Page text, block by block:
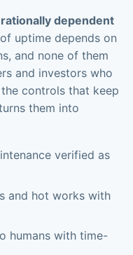
dependent
uptime depends on
and none of them
and investors who
controls that keep
them into
verified as
and hot works with
humans with time-